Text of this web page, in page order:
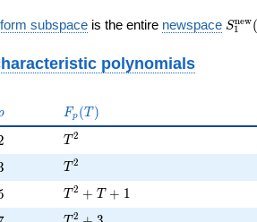
subspace is the entire newspace S1
new(
polynomials
F_p(T)
Fp (T )
T^{2}
T 2
T^{2}
T 2
T^{2} + T + 1
T 2 + T + 1
T^{2} + 3
2